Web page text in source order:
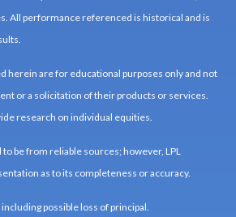
All performance referenced is historical and is
herein are for educational purposes only and not
or a solicitation of their products or services.
research on individual equities.
be from reliable sources; however, LPL
as to its completeness or accuracy.
possible loss of principal.